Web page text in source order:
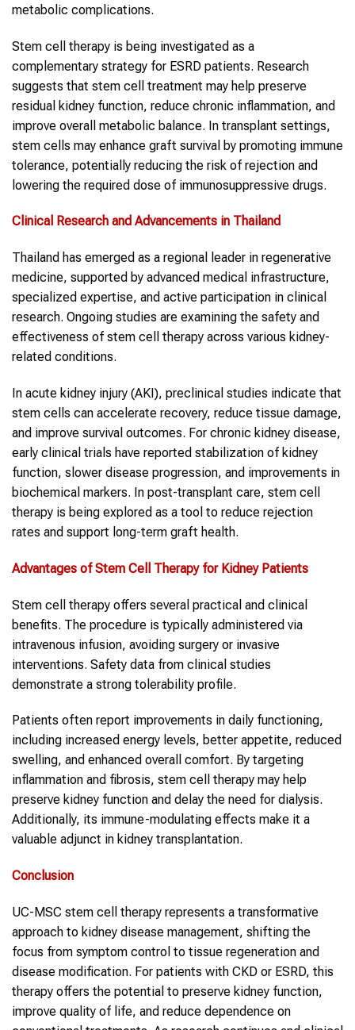
metabolic complications.
Stem cell therapy is being investigated as a
complementary strategy for ESRD patients. Research
suggests that stem cell treatment may help preserve
residual kidney function, reduce chronic inflammation, and
improve overall metabolic balance. In transplant settings,
stem cells may enhance graft survival by promoting immune
tolerance, potentially reducing the risk of rejection and
lowering the required dose of immunosuppressive drugs.
Clinical Research and Advancements in Thailand
Thailand has emerged as a regional leader in regenerative
medicine, supported by advanced medical infrastructure,
specialized expertise, and active participation in clinical
research. Ongoing studies are examining the safety and
effectiveness of stem cell therapy across various kidney-
related conditions.
In acute kidney injury (AKI), preclinical studies indicate that
stem cells can accelerate recovery, reduce tissue damage,
and improve survival outcomes. For chronic kidney disease,
early clinical trials have reported stabilization of kidney
function, slower disease progression, and improvements in
biochemical markers. In post-transplant care, stem cell
therapy is being explored as a tool to reduce rejection
rates and support long-term graft health.
Advantages of Stem Cell Therapy for Kidney Patients
Stem cell therapy offers several practical and clinical
benefits. The procedure is typically administered via
intravenous infusion, avoiding surgery or invasive
interventions. Safety data from clinical studies
demonstrate a strong tolerability profile.
Patients often report improvements in daily functioning,
including increased energy levels, better appetite, reduced
swelling, and enhanced overall comfort. By targeting
inflammation and fibrosis, stem cell therapy may help
preserve kidney function and delay the need for dialysis.
Additionally, its immune-modulating effects make it a
valuable adjunct in kidney transplantation.
Conclusion
UC-MSC stem cell therapy represents a transformative
approach to kidney disease management, shifting the
focus from symptom control to tissue regeneration and
disease modification. For patients with CKD or ESRD, this
therapy offers the potential to preserve kidney function,
improve quality of life, and reduce dependence on